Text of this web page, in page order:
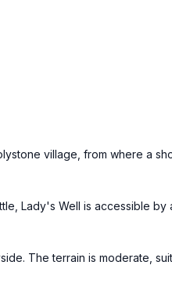
village, from where a
Lady's Well is accessible by
The terrain is moderate,